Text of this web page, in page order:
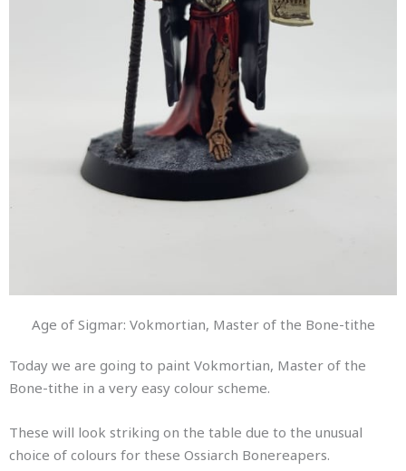
Age of Sigmar: Vokmortian, Master of the Bone-tithe
Today we are going to paint Vokmortian, Master of the
Bone-tithe in a very easy colour scheme.
These will look striking on the table due to the unusual
choice of colours for these Ossiarch Bonereapers.